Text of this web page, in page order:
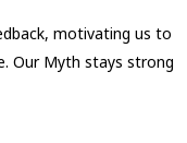
motivating us to
Our Myth stays strong